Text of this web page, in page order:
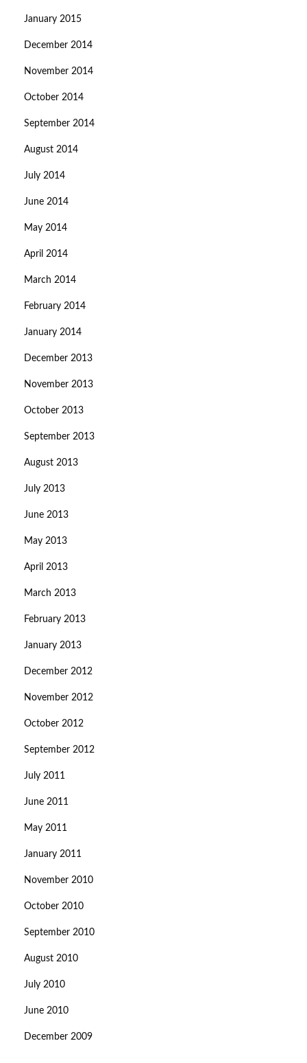
January 2015
December 2014
November 2014
October 2014
September 2014
August 2014
July 2014
June 2014
May 2014
April 2014
March 2014
February 2014
January 2014
December 2013
November 2013
October 2013
September 2013
August 2013
July 2013
June 2013
May 2013
April 2013
March 2013
February 2013
January 2013
December 2012
November 2012
October 2012
September 2012
July 2011
June 2011
May 2011
January 2011
November 2010
October 2010
September 2010
August 2010
July 2010
June 2010
December 2009